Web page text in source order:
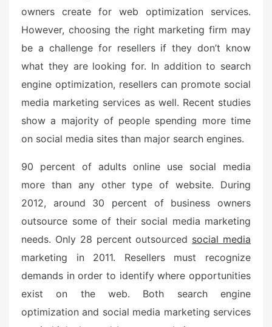
owners create for web optimization services.
However, choosing the right marketing firm may
be a challenge for resellers if they don’t know
what they are looking for. In addition to search
engine optimization, resellers can promote social
media marketing services as well. Recent studies
show a majority of people spending more time
on social media sites than major search engines.
90 percent of adults online use social media
more than any other type of website. During
2012, around 30 percent of business owners
outsource some of their social media marketing
needs. Only 28 percent outsourced social media
marketing in 2011. Resellers must recognize
demands in order to identify where opportunities
exist on the web. Both search engine
optimization and social media marketing services